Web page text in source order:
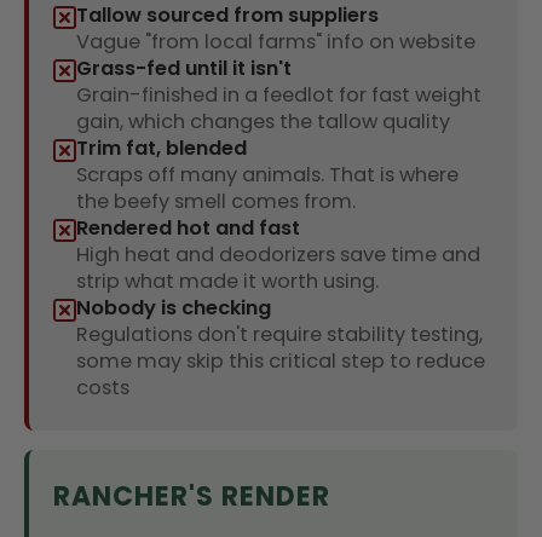
Tallow sourced from suppliers
Vague "from local farms" info on website
Grass-fed until it isn't
Grain-finished in a feedlot for fast weight
gain, which changes the tallow quality
Trim fat, blended
Scraps off many animals. That is where
the beefy smell comes from.
Rendered hot and fast
High heat and deodorizers save time and
strip what made it worth using.
Nobody is checking
Regulations don't require stability testing,
some may skip this critical step to reduce
costs
RANCHER'S RENDER